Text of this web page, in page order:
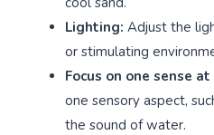
Lighting: Adjust the
or stimulating
Focus on one sense
one sensory aspect,
the sound of water.